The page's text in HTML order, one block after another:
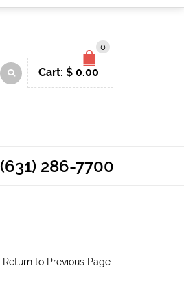
0
Cart: $ 0.00
(631) 286-7700
Return to Previous Page